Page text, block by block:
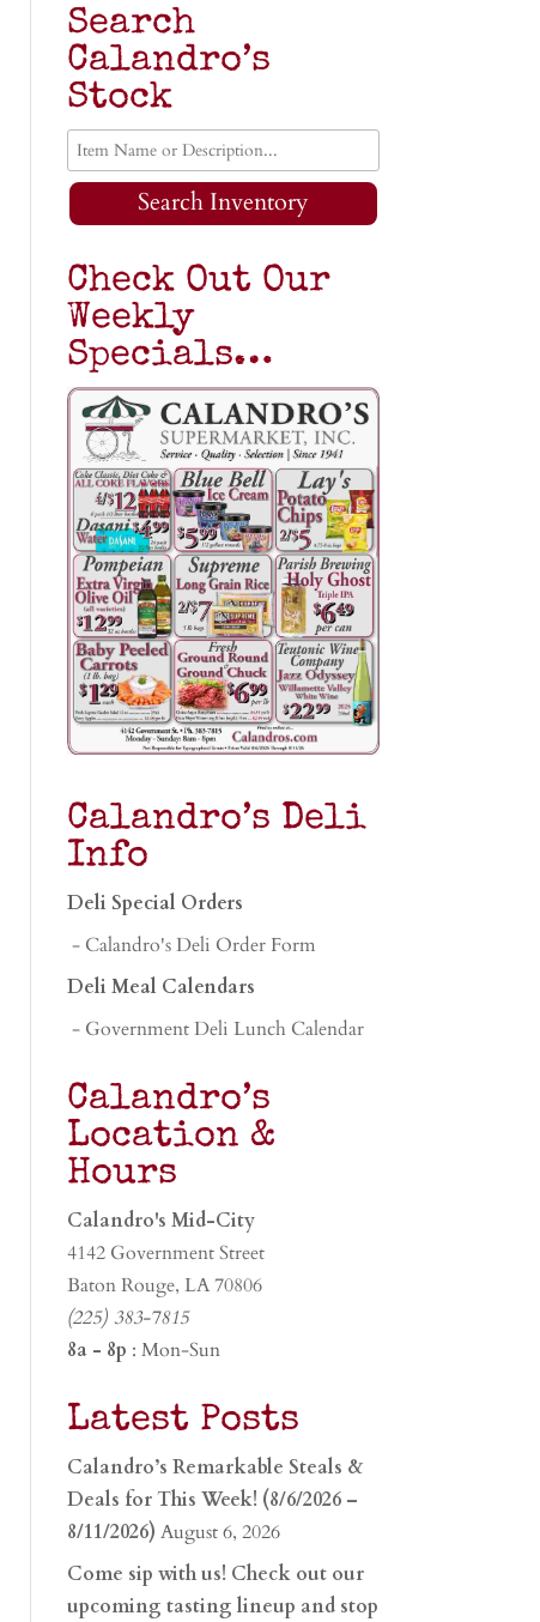
Search
Calandro’s
Stock
Search Inventory
Check Out Our
Weekly
Specials…
Calandro’s Deli
Info
Deli Special Orders
- Calandro's Deli Order Form
Deli Meal Calendars
- Government Deli Lunch Calendar
Calandro’s
Location &
Hours
Calandro's Mid-City
4142 Government Street
Baton Rouge, LA 70806
(225) 383-7815
8a - 8p : Mon-Sun
Latest Posts
Calandro’s Remarkable Steals &
Deals for This Week! (8/6/2026 –
8/11/2026) August 6, 2026
Come sip with us! Check out our
upcoming tasting lineup and stop